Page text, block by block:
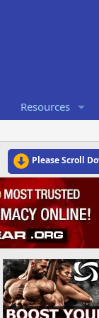
Resources
Please Scroll